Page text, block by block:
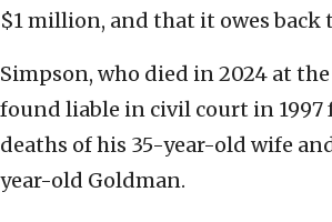
$1 million, and that it owes back
Simpson, who died in 2024 at the
found liable in civil court in
deaths of his 35-year-old wife
year-old Goldman.